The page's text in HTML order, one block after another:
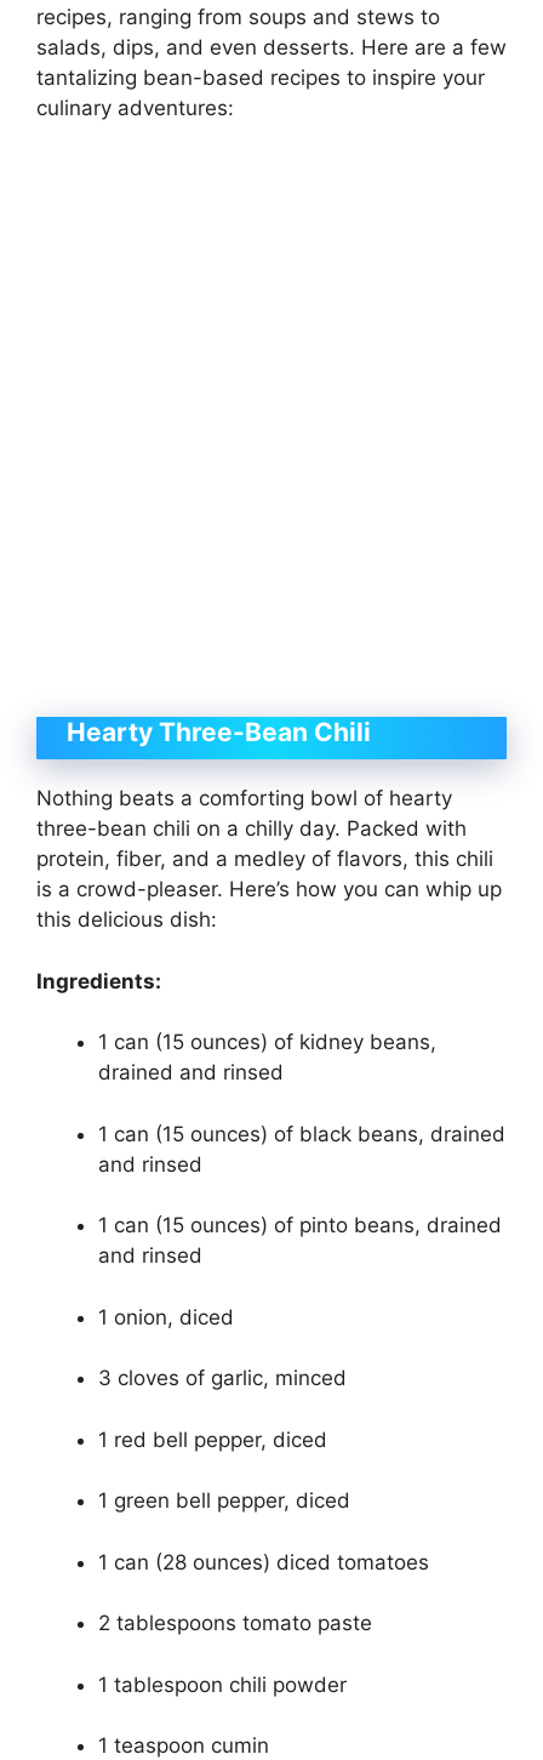
recipes, ranging from soups and stews to
salads, dips, and even desserts. Here are a few
tantalizing bean-based recipes to inspire your
culinary adventures:
Hearty Three-Bean Chili
Nothing beats a comforting bowl of hearty
three-bean chili on a chilly day. Packed with
protein, fiber, and a medley of flavors, this chili
is a crowd-pleaser. Here’s how you can whip up
this delicious dish:
Ingredients:
1 can (15 ounces) of kidney beans,
drained and rinsed
1 can (15 ounces) of black beans, drained
and rinsed
1 can (15 ounces) of pinto beans, drained
and rinsed
1 onion, diced
3 cloves of garlic, minced
1 red bell pepper, diced
1 green bell pepper, diced
1 can (28 ounces) diced tomatoes
2 tablespoons tomato paste
1 tablespoon chili powder
1 teaspoon cumin